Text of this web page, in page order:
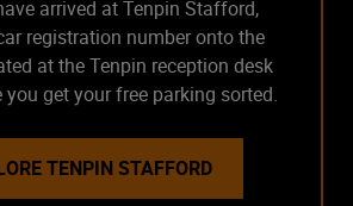
arrived at Tenpin Stafford,
registration number onto the
at the Tenpin reception desk
you get your free parking sorted.
TENPIN STAFFORD